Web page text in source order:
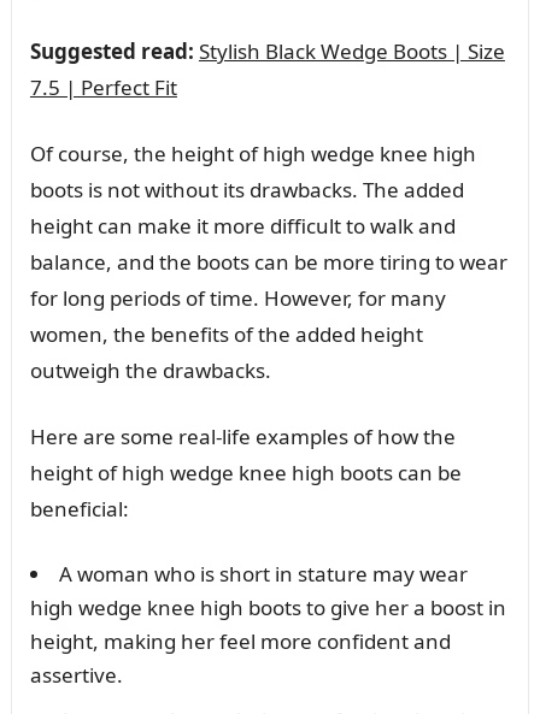
Suggested read: Stylish Black Wedge Boots | Size
7.5 | Perfect Fit
Of course, the height of high wedge knee high
boots is not without its drawbacks. The added
height can make it more difficult to walk and
balance, and the boots can be more tiring to wear
for long periods of time. However, for many
women, the benefits of the added height
outweigh the drawbacks.
Here are some real-life examples of how the
height of high wedge knee high boots can be
beneficial:
A woman who is short in stature may wear
high wedge knee high boots to give her a boost in
height, making her feel more confident and
assertive.